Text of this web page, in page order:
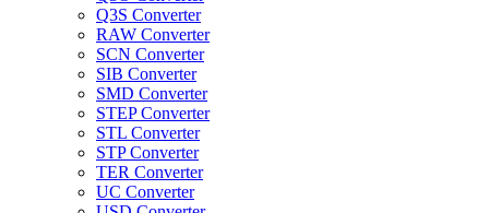
Q3S Converter
RAW Converter
SCN Converter
SIB Converter
SMD Converter
STEP Converter
STL Converter
STP Converter
TER Converter
UC Converter